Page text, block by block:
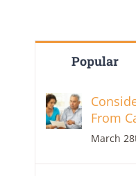
Popular
From
March